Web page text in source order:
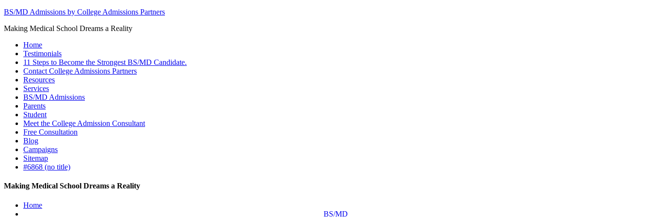
BS/MD Admissions by College Admissions Partners
Making Medical School Dreams a Reality
Home
Testimonials
11 Steps to Become the Strongest BS/MD Candidate.
Contact College Admissions Partners
Resources
Services
BS/MD Admissions
Parents
Student
Meet the College Admission Consultant
Free Consultation
Blog
Campaigns
Sitemap
#6868 (no title)
Making Medical School Dreams a Reality
Home
BS/MD